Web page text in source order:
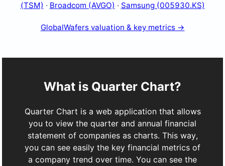
(TSM) · Broadcom (AVGO) · Samsung (005930.KS)
GlobalWafers valuation & key metrics →
What is Quarter Chart?
Quarter Chart is a web application that allows
you to view the quarter and annual financial
statement of companies as charts. This way,
you can see easily the key financial metrics of
a company trend over time. You can see the